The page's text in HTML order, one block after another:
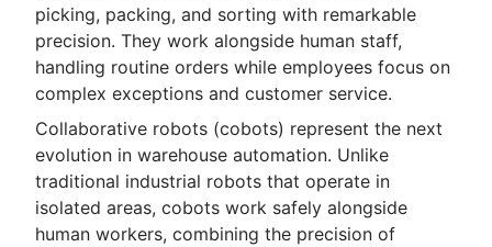
picking, packing, and sorting with remarkable
precision. They work alongside human staff,
handling routine orders while employees focus on
complex exceptions and customer service.
Collaborative robots (cobots) represent the next
evolution in warehouse automation. Unlike
traditional industrial robots that operate in
isolated areas, cobots work safely alongside
human workers, combining the precision of